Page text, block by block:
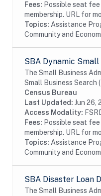
Fees: Possible seat
membership. URL for
Topics: Assistance
Community and
SBA Dynamic Small
The Small Business
Small Business Search
sponsored by the Small
for entering and
Census Bureau
Last Updated: Jun 26,
Access Modality:
Fees: Possible seat
membership. URL for
Topics: Assistance
Community and
SBA Disaster Loan
The Small Business